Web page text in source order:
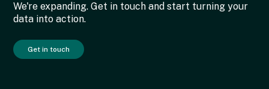
We're expanding. Get in touch and start turning your
data into action.
Get in touch